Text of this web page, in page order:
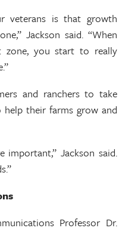
veterans is that growth
Jackson said. “When
zone, you start to really
and ranchers to take
their farms grow and
important,” Jackson said.
Professor Dr.